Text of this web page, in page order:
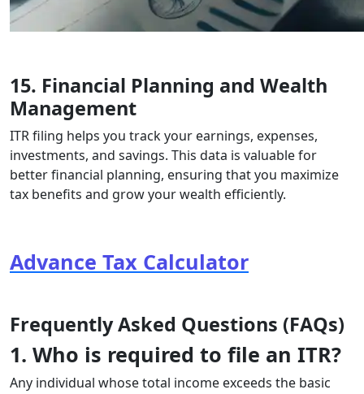
15. Financial Planning and Wealth
Management
ITR filing helps you track your earnings, expenses,
investments, and savings. This data is valuable for
better financial planning, ensuring that you maximize
tax benefits and grow your wealth efficiently.
Advance Tax Calculator
Frequently Asked Questions (FAQs)
1. Who is required to file an ITR?
Any individual whose total income exceeds the basic